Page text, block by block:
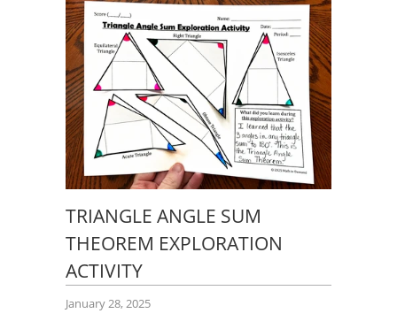
TRIANGLE ANGLE SUM
THEOREM EXPLORATION
ACTIVITY
January 28, 2025